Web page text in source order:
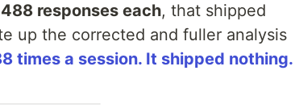
488 responses each, that shipped
up the corrected and fuller analysis
times a session. It shipped nothing.